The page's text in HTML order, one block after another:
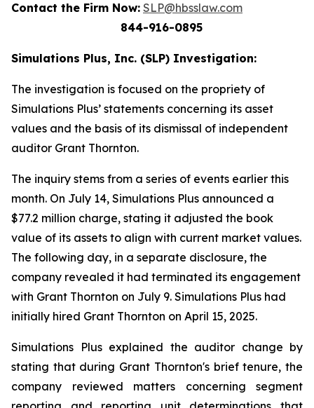
Contact the Firm Now: SLP@hbsslaw.com
844-916-0895
Simulations Plus, Inc. (SLP) Investigation:
The investigation is focused on the propriety of
Simulations Plus’ statements concerning its asset
values and the basis of its dismissal of independent
auditor Grant Thornton.
The inquiry stems from a series of events earlier this
month. On July 14, Simulations Plus announced a
$77.2 million charge, stating it adjusted the book
value of its assets to align with current market values.
The following day, in a separate disclosure, the
company revealed it had terminated its engagement
with Grant Thornton on July 9. Simulations Plus had
initially hired Grant Thornton on April 15, 2025.
Simulations Plus explained the auditor change by
stating that during Grant Thornton's brief tenure, the
company reviewed matters concerning segment